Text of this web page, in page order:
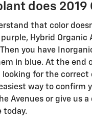
does
that color
Hybrid Organic
you have
in blue. At the end
for the correct
way to
Avenues or give us a
today.